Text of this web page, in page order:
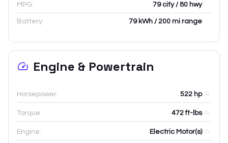
MPG: 79 city / 80 hwy
Battery: 79 kWh / 200 mi range
Engine & Powertrain
Horsepower: 522 hp
Torque: 472 ft-lbs
Engine: Electric Motor(s)